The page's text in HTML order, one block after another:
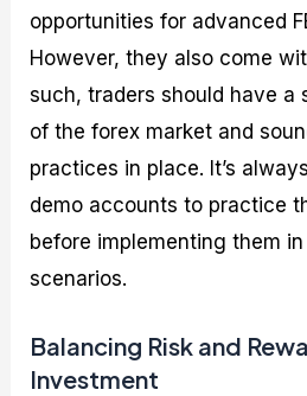
opportunities for advanced
However, they also come
such, traders should have a
of the forex market and
practices in place. It’s
demo accounts to practice
before implementing them
scenarios.
Balancing Risk and
Investment